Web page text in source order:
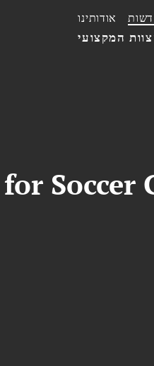
המקצועי
אודותינו
Soccer